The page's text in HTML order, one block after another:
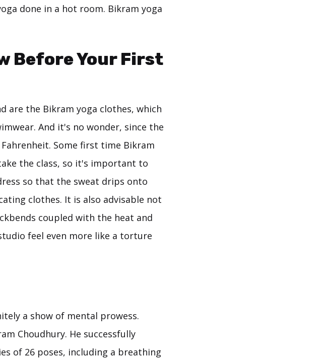
done in a hot room. Bikram yoga
Before Your First
are the Bikram yoga clothes, which
And it's no wonder, since the
Some first time Bikram
the class, so it's important to
so that the sweat drips onto
clothes. It is also advisable not
coupled with the heat and
feel even more like a torture
a show of mental prowess.
Choudhury. He successfully
of 26 poses, including a breathing